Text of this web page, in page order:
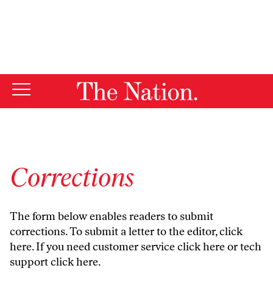
Corrections
The form below enables readers to submit
corrections. To submit a letter to the editor,click
here. If you need customer serviceclick hereor tech
supportclick here.